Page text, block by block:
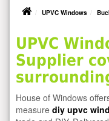
UPVC Windows
UPVC
Supplier
House of Windows
measure diy upvc